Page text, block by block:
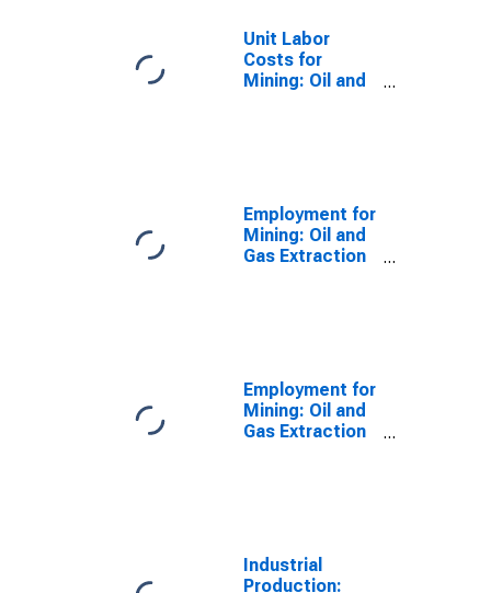
Unit Labor
Costs for
Mining: Oil and
Employment for
Mining: Oil and
Gas Extraction
Employment for
Mining: Oil and
Gas Extraction
Industrial
Production: